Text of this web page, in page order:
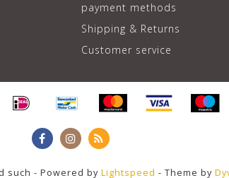
payment methods
Shipping & Returns
Customer service
such - Powered by Lightspeed - Theme by